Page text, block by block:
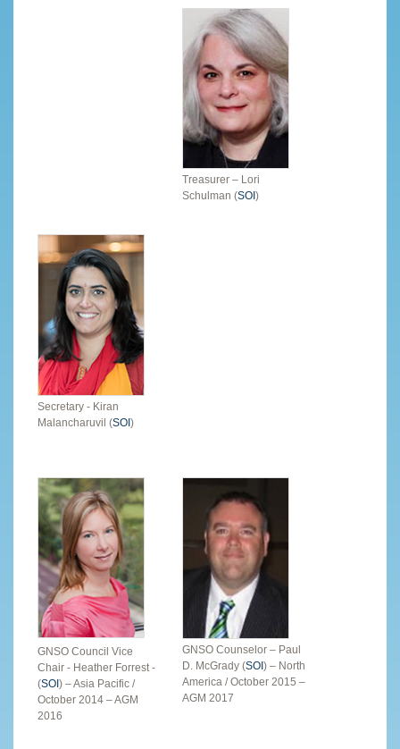
Treasurer – Lori
Schulman (SOI)
Secretary - Kiran
Malancharuvil (SOI)
GNSO Council Vice
Chair - Heather Forrest -
(SOI) – Asia Pacific /
October 2014 – AGM
2016
GNSO Counselor – Paul
D. McGrady (SOI) – North
America / October 2015 –
AGM 2017